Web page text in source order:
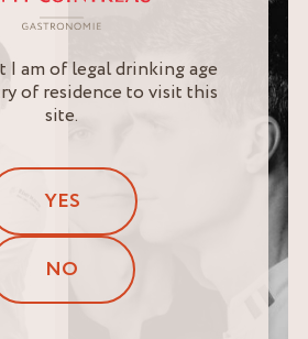
I am of legal drinking age
of residence to visit this
site.
YES
NO